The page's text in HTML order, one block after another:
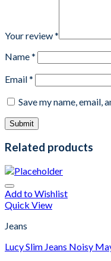
Your review*
Name*
Email*
Save my name, email,
Related products
Add to Wishlist
Quick View
Jeans
Lucy Slim Jeans Noisy